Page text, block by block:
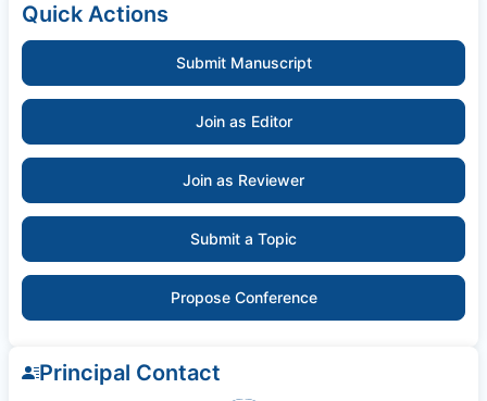
Quick Actions
Submit Manuscript
Join as Editor
Join as Reviewer
Submit a Topic
Propose Conference
Principal Contact